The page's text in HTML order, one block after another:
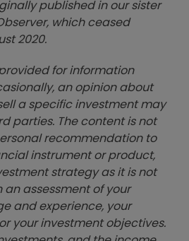
published in our sister
which ceased
2020.
for information
an opinion about
a specific investment may
parties. The content is not
recommendation to
instrument or product,
strategy as it is not
assessment of your
and experience, your
your investment objectives.